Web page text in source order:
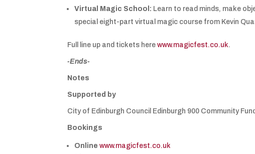
Virtual Magic School: Learn to read minds, make
special eight-part virtual magic course from Kevin
Full line up and tickets herewww.magicfest.co.uk.
-Ends-
Notes
Supported by
City of Edinburgh Council Edinburgh 900 Community Fund
Bookings
Onlinewww.magicfest.co.uk